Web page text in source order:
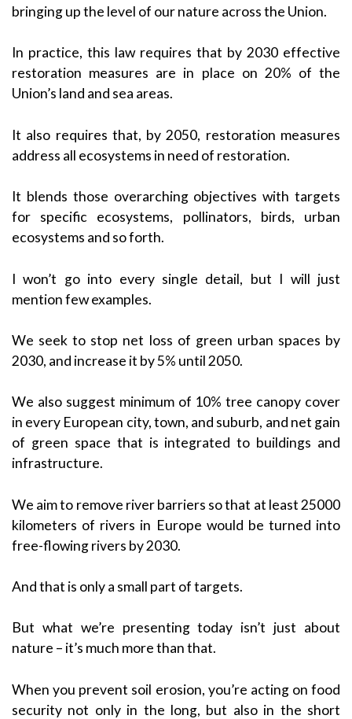
bringing up the level of our nature across the Union.
In practice, this law requires that by 2030 effective
restoration measures are in place on 20% of the
Union’s land and sea areas.
It also requires that, by 2050, restoration measures
address all ecosystems in need of restoration.
It blends those overarching objectives with targets
for specific ecosystems, pollinators, birds, urban
ecosystems and so forth.
I won’t go into every single detail, but I will just
mention few examples.
We seek to stop net loss of green urban spaces by
2030, and increase it by 5% until 2050.
We also suggest minimum of 10% tree canopy cover
in every European city, town, and suburb, and net gain
of green space that is integrated to buildings and
infrastructure.
We aim to remove river barriers so that at least 25000
kilometers of rivers in Europe would be turned into
free-flowing rivers by 2030.
And that is only a small part of targets.
But what we’re presenting today isn’t just about
nature – it’s much more than that.
When you prevent soil erosion, you’re acting on food
security not only in the long, but also in the short